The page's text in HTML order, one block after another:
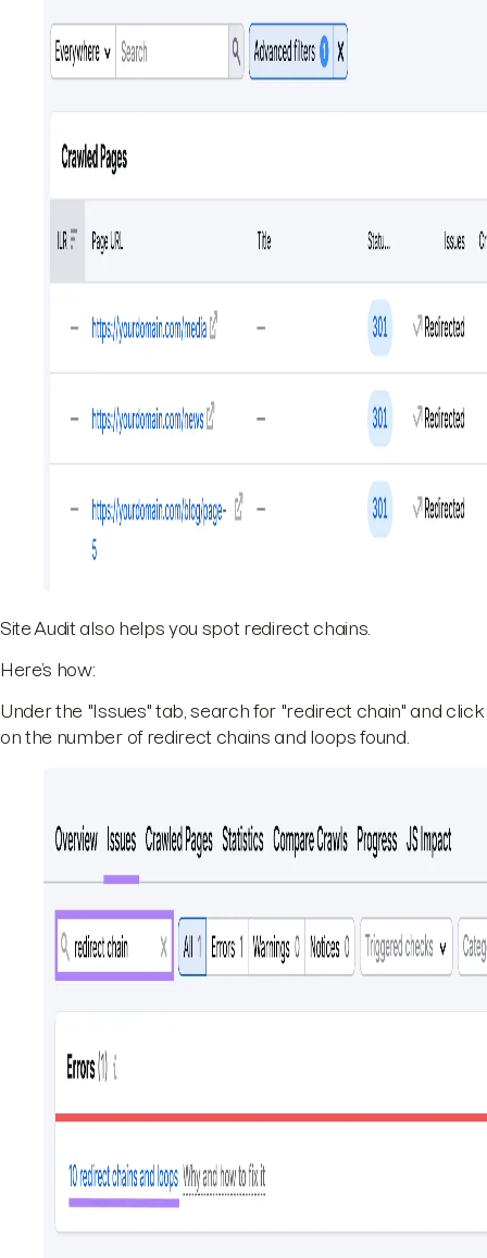
Site Audit also helps you spot redirect chains.
Here’s how:
Under the "Issues" tab, search for "redirect chain" and click
on the number of redirect chains and loops found.